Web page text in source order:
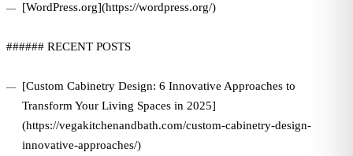
[WordPress.org](https://wordpress.org/)
###### RECENT POSTS
[Custom Cabinetry Design: 6 Innovative Approaches to
Transform Your Living Spaces in 2025]
(https://vegakitchenandbath.com/custom-cabinetry-design-
innovative-approaches/)